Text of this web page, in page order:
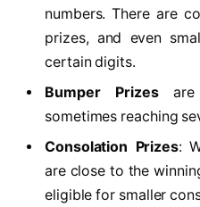
numbers. There are
prizes, and even
certain digits.
Bumper Prizesare
sometimes reaching
Consolation Prizes:
are close to the
eligible for smaller